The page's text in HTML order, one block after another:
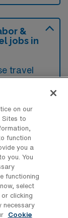
&
jobs in
travel
including
and
on our
Sites to
function
you a
you. You
functioning
select
or clicking
necessary
Cookie